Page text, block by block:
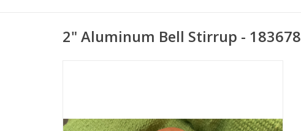
2" Aluminum Bell Stirrup - 183678